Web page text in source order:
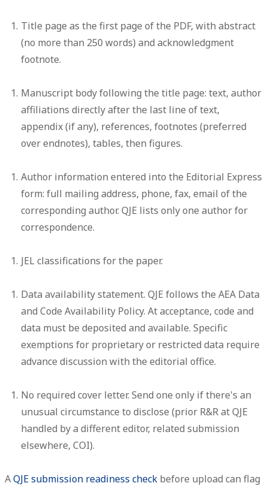
Title page as the first page of the PDF, with abstract
(no more than 250 words) and acknowledgment
footnote.
Manuscript bodyfollowing the title page: text, author
affiliations directly after the last line of text,
appendix (if any), references, footnotes (preferred
over endnotes), tables, then figures.
Author information entered into the Editorial Express
form: full mailing address, phone, fax, email of the
corresponding author. QJE lists only one author for
correspondence.
JEL classifications for the paper.
Data availability statement. QJE follows the AEA Data
and Code Availability Policy. At acceptance, code and
data must be deposited and available. Specific
exemptions for proprietary or restricted data require
advance discussion with the editorial office.
No required cover letter.Send one only if there's an
unusual circumstance to disclose (prior R&R at QJE
handled by a different editor, related submission
elsewhere, COI).
AQJE submission readiness check before upload can flag